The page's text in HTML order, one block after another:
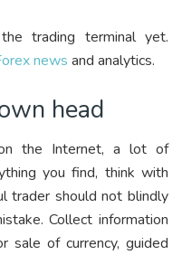
trading terminal yet.
news and analytics.
head
the Internet, a lot of
you find, think with
trader should not blindly
Collect information
sale of currency, guided